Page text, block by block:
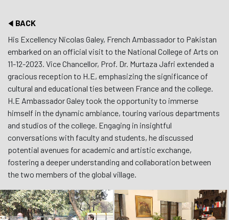
BACK
His Excellency Nicolas Galey, French Ambassador to Pakistan
embarked on an official visit to the National College of Arts on
11-12-2023. Vice Chancellor, Prof. Dr. Murtaza Jafri extended a
gracious reception to H.E, emphasizing the significance of
cultural and educational ties between France and the college.
H.E Ambassador Galey took the opportunity to immerse
himself in the dynamic ambiance, touring various departments
and studios of the college. Engaging in insightful
conversations with faculty and students, he discussed
potential avenues for academic and artistic exchange,
fostering a deeper understanding and collaboration between
the two members of the global village.